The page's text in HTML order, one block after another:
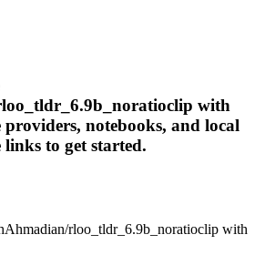
with
notebooks, and local
links to get started.
rloo_tldr_6.9b_noratioclip with